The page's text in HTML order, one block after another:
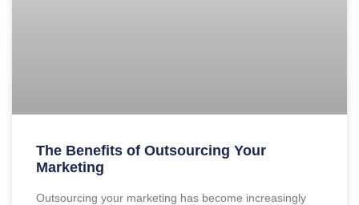
The Benefits of Outsourcing Your
Marketing
Outsourcing your marketing has become increasingly